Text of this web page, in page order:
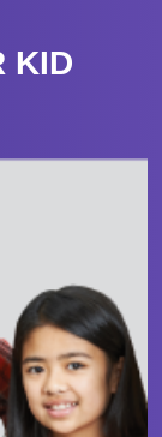
KID